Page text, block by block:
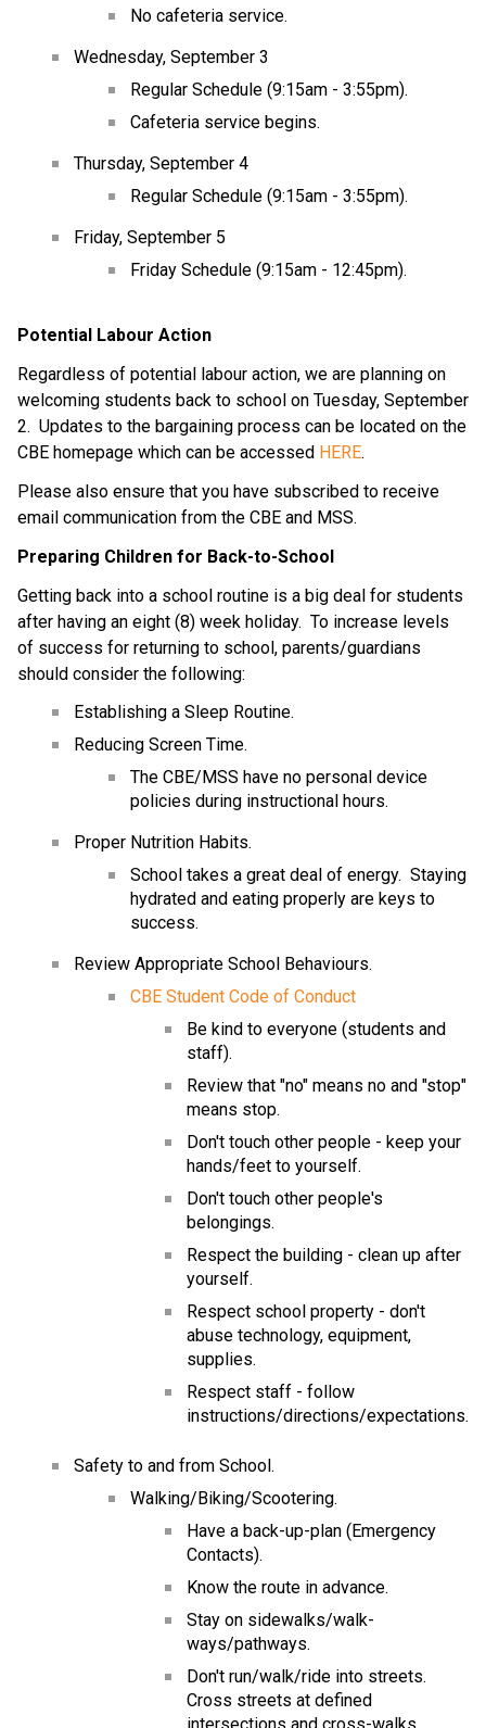
No cafeteria service.
Wednesday, September 3
Regular Schedule (9:15am - 3:55pm).
Cafeteria service begins.
Thursday, September 4
Regular Schedule (9:15am - 3:55pm).
Friday, September 5
Friday Schedule (9:15am - 12:45pm).
Potential Labour Action
Regardless of potential labour action, we are planning on
welcoming students back to school on Tuesday, September
2.  Updates to the bargaining process can be located on the
CBE homepage which can be accessed HERE.
Please also ensure that you have subscribed to receive
email communication from the CBE and MSS.
Preparing Children for Back-to-School
Getting back into a school routine is a big deal for students
after having an eight (8) week holiday.  To increase levels
of success for returning to school, parents/guardians
should consider the following:
Establishing a Sleep Routine.
Reducing Screen Time.
The CBE/MSS have no personal device
policies during instructional hours.
Proper Nutrition Habits.
School takes a great deal of energy.  Staying
hydrated and eating properly are keys to
success.
Review Appropriate School Behaviours.
CBE Student Code of Conduct
Be kind to everyone (students and
staff).
Review that "no" means no and "stop"
means stop.
Don't touch other people - keep your
hands/feet to yourself.
Don't touch other people's
belongings.
Respect the building - clean up after
yourself.
Respect school property - don't
abuse technology, equipment,
supplies.
Respect staff - follow
instructions/directions/expectations.
Safety to and from School.
Walking/Biking/Scootering.
Have a back-up-plan (Emergency
Contacts).
Know the route in advance.
Stay on sidewalks/walk-
ways/pathways.
Don't run/walk/ride into streets.
Cross streets at defined